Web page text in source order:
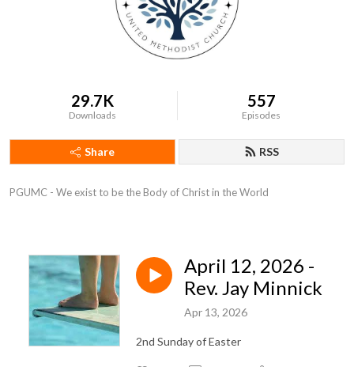
29.7K
Downloads
557
Episodes
Share RSS
PGUMC - We exist to be the Body of Christ in the World
April 12, 2026 -
Rev. Jay Minnick
Apr 13, 2026
2nd Sunday of Easter